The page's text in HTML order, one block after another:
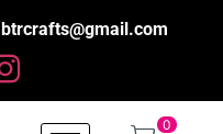
btrcrafts@gmail.com
0